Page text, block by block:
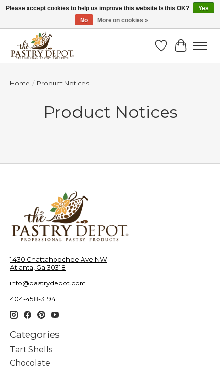
SAVE 10% WITH CODE BTS10 FROM JUL 24 - AUG 9!
Wish List
Cart
Home / Product Notices
Product Notices
1430 Chattahoochee Ave NW
Atlanta, Ga 30318
info@pastrydepot.com
404-458-3194
Categories
Tart Shells
Chocolate
Please accept cookies to help us improve this website Is this OK?
Yes
No
More on cookies »